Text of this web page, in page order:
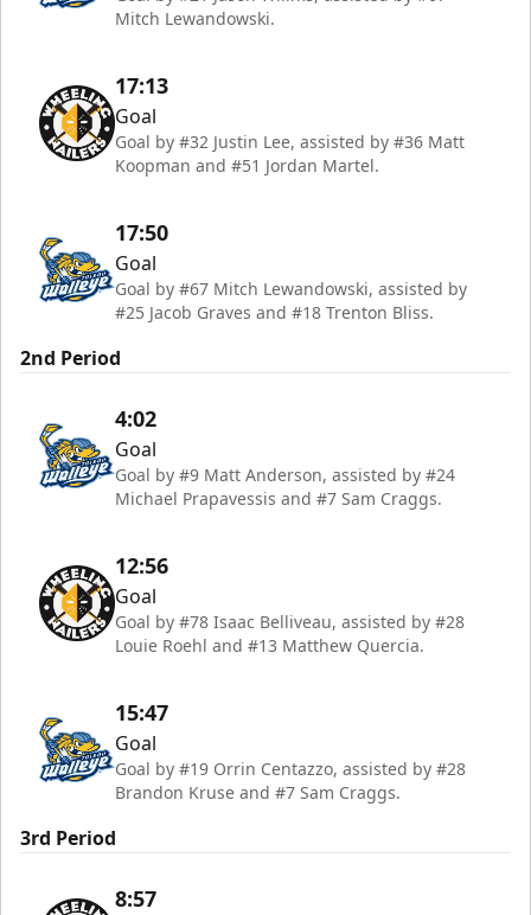
Mitch Lewandowski.
17:13
Goal
Goal by #32 Justin Lee, assisted by #36 Matt
Koopman and #51 Jordan Martel.
17:50
Goal
Goal by #67 Mitch Lewandowski, assisted by
#25 Jacob Graves and #18 Trenton Bliss.
2nd Period
4:02
Goal
Goal by #9 Matt Anderson, assisted by #24
Michael Prapavessis and #7 Sam Craggs.
12:56
Goal
Goal by #78 Isaac Belliveau, assisted by #28
Louie Roehl and #13 Matthew Quercia.
15:47
Goal
Goal by #19 Orrin Centazzo, assisted by #28
Brandon Kruse and #7 Sam Craggs.
3rd Period
8:57